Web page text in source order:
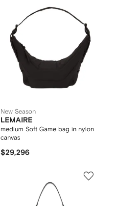
New Season
LEMAIRE
medium Soft Game bag in nylon
canvas
$29,296